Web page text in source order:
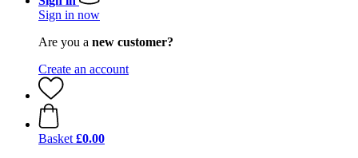
Sign in now
Are you a new customer?
Create an account
Basket £0.00